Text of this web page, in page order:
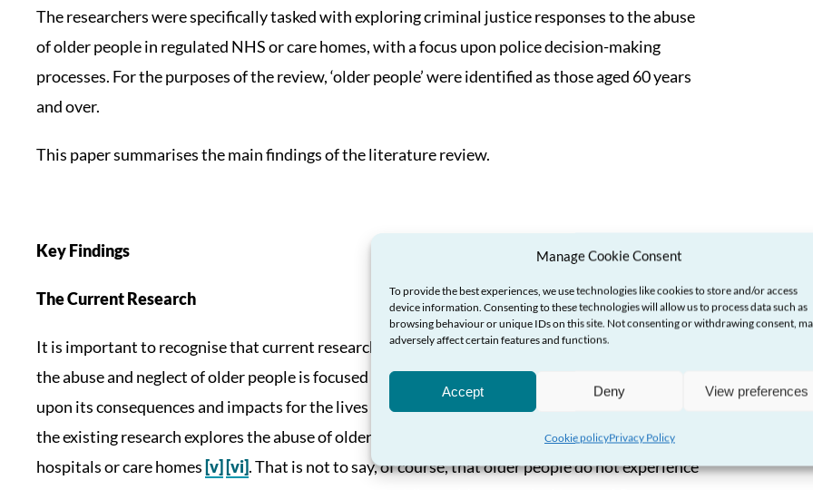
Manage Cookie Consent
To provide the best experiences, we use technologies like cookies to store and/or access
device information. Consenting to these technologies will allow us to process data such as
browsing behaviour or unique IDs on this site. Not consenting or withdrawing consent,
adversely affect certain features and functions.
Accept Deny View preferences
Cookie policyPrivacy Policy
The researchers were specifically tasked with exploring criminal justice responses to the abuse
of older people in regulated NHS or care homes, with a focus upon police decision-making
processes. For the purposes of the review, ‘older people’ were identified as those aged 60 years
and over.
This paper summarises the main findings of the literature review.
Key Findings
The Current Research
It is important to recognise that current research in this area is limited. Most of the literature on
the abuse and neglect of older people is focused either upon the prevalence of that abuse, or
upon its consequences and impacts for the lives of older people. It is also the case that much of
the existing research explores the abuse of older people within their own homes, rather than in
hospitals or care homes [v] [vi]. That is not to say, of course, that older people do not experience